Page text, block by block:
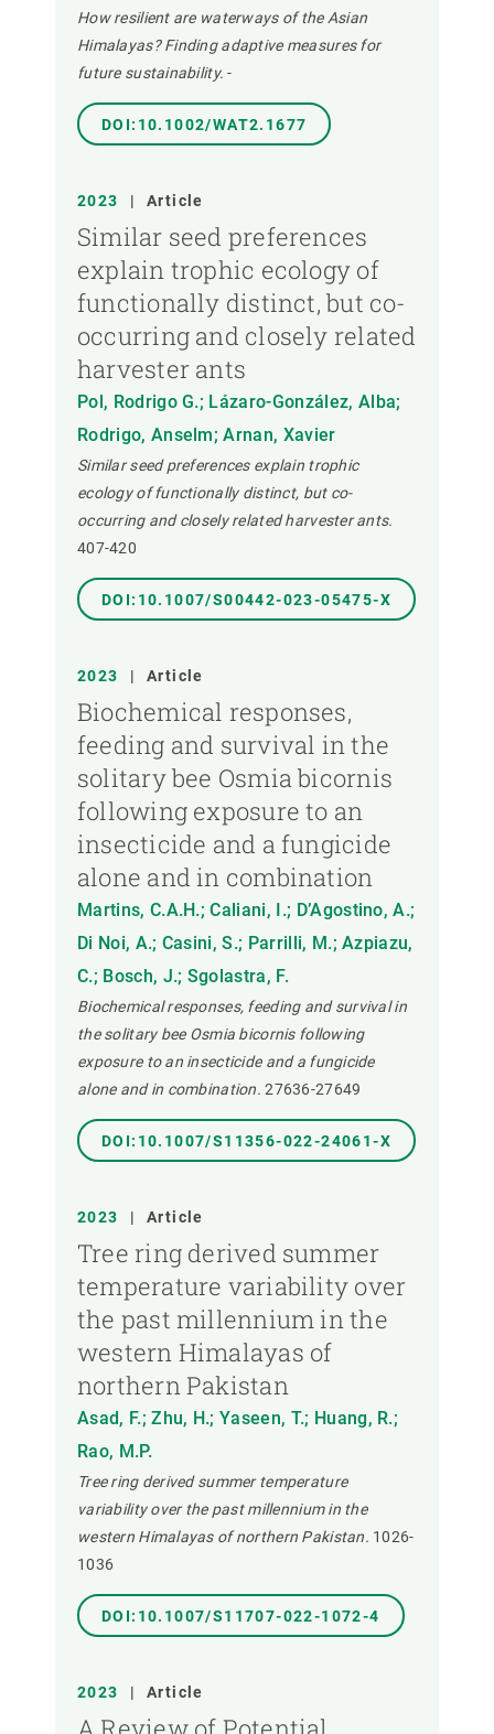
How resilient are waterways of the Asian
Himalayas? Finding adaptive measures for
future sustainability. -
DOI:10.1002/WAT2.1677
2023 | Article
Similar seed preferences
explain trophic ecology of
functionally distinct, but co-
occurring and closely related
harvester ants
Pol, Rodrigo G.; Lázaro-González, Alba;
Rodrigo, Anselm; Arnan, Xavier
Similar seed preferences explain trophic
ecology of functionally distinct, but co-
occurring and closely related harvester ants.
407-420
DOI:10.1007/S00442-023-05475-X
2023 | Article
Biochemical responses,
feeding and survival in the
solitary bee Osmia bicornis
following exposure to an
insecticide and a fungicide
alone and in combination
Martins, C.A.H.; Caliani, I.; D’Agostino, A.;
Di Noi, A.; Casini, S.; Parrilli, M.; Azpiazu,
C.; Bosch, J.; Sgolastra, F.
Biochemical responses, feeding and survival in
the solitary bee Osmia bicornis following
exposure to an insecticide and a fungicide
alone and in combination. 27636-27649
DOI:10.1007/S11356-022-24061-X
2023 | Article
Tree ring derived summer
temperature variability over
the past millennium in the
western Himalayas of
northern Pakistan
Asad, F.; Zhu, H.; Yaseen, T.; Huang, R.;
Rao, M.P.
Tree ring derived summer temperature
variability over the past millennium in the
western Himalayas of northern Pakistan. 1026-
1036
DOI:10.1007/S11707-022-1072-4
2023 | Article